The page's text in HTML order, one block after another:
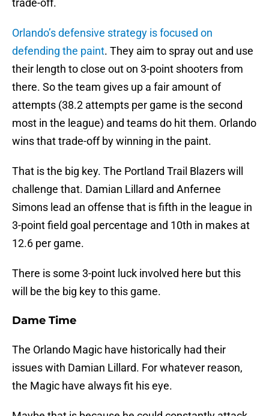
trade-off.
Orlando’s defensive strategy is focused on
defending the paint. They aim to spray out and use
their length to close out on 3-point shooters from
there. So the team gives up a fair amount of
attempts (38.2 attempts per game is the second
most in the league) and teams do hit them. Orlando
wins that trade-off by winning in the paint.
That is the big key. The Portland Trail Blazers will
challenge that. Damian Lillard and Anfernee
Simons lead an offense that is fifth in the league in
3-point field goal percentage and 10th in makes at
12.6 per game.
There is some 3-point luck involved here but this
will be the big key to this game.
Dame Time
The Orlando Magic have historically had their
issues with Damian Lillard. For whatever reason,
the Magic have always fit his eye.